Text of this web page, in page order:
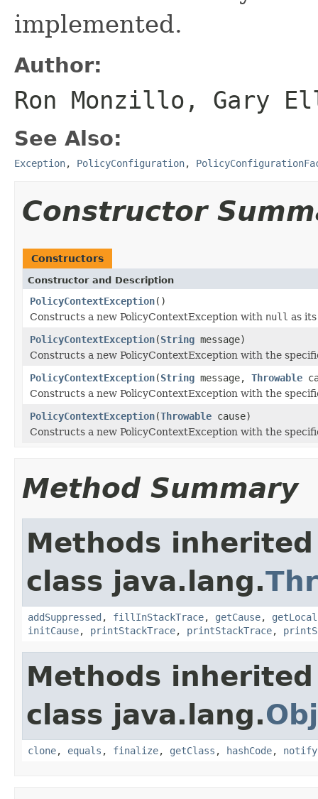
implemented.
Author:
Ron Monzillo, Gary
See Also:
Exception, PolicyConfiguration,
Constructor
Constructors
Constructor and Description
PolicyContextException()
Constructs a new PolicyContextException with null as
PolicyContextException(String message)
Constructs a new PolicyContextException with the
PolicyContextException(String message, Throwable
Constructs a new PolicyContextException with the
PolicyContextException(Throwable cause)
Constructs a new PolicyContextException with the
Method Summary
Methods
class java.lang.
addSuppressed , fillInStackTrace, getCause,
initCause, printStackTrace, printStackTrace,
Methods
class java.lang.
clone, equals , finalize, getClass , hashCode, notify